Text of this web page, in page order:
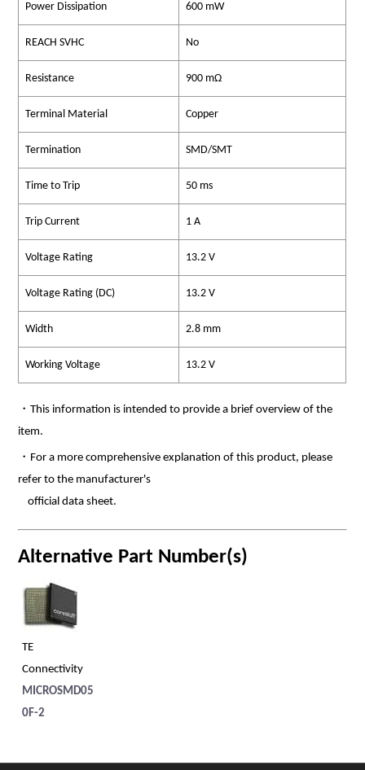
Power Dissipation 600 mW
REACH SVHC No
Resistance 900 mΩ
Terminal Material Copper
Termination SMD/SMT
Time to Trip 50 ms
Trip Current 1 A
Voltage Rating 13.2 V
Voltage Rating (DC) 13.2 V
Width 2.8 mm
Working Voltage 13.2 V
・This information is intended to provide a brief overview of the
item.
・For a more comprehensive explanation of this product, please
refer to the manufacturer's
official data sheet.
Alternative Part Number(s)
TE
Connectivity
MICROSMD05
0F-2